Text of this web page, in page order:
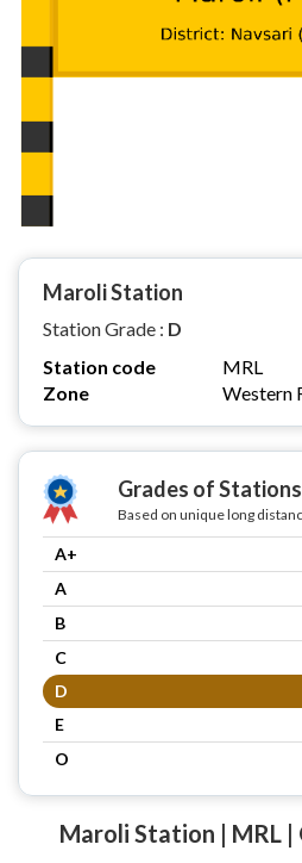
Maroli Station
Station Grade : D
Station code
MRL
Zone
Western
Grades of Stations
Based on unique long
A+
A
B
C
D
E
O
Maroli Station | MRL |